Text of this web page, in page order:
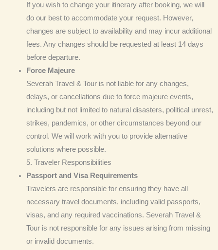
If you wish to change your itinerary after booking, we will
do our best to accommodate your request. However,
changes are subject to availability and may incur additional
fees. Any changes should be requested at least 14 days
before departure.
Force Majeure
Severah Travel & Tour is not liable for any changes,
delays, or cancellations due to force majeure events,
including but not limited to natural disasters, political unrest,
strikes, pandemics, or other circumstances beyond our
control. We will work with you to provide alternative
solutions where possible.
5. Traveler Responsibilities
Passport and Visa Requirements
Travelers are responsible for ensuring they have all
necessary travel documents, including valid passports,
visas, and any required vaccinations. Severah Travel &
Tour is not responsible for any issues arising from missing
or invalid documents.